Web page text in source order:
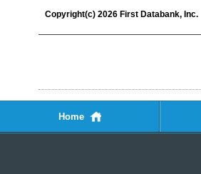
Copyright(c) 2026 First Databank, Inc.
Home